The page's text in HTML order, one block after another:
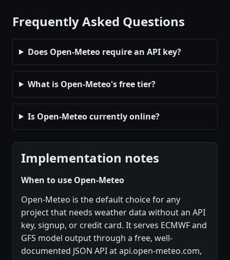
Frequently Asked Questions
Does Open-Meteo require an API key?
What is Open-Meteo's free tier?
Is Open-Meteo currently online?
Implementation notes
When to use Open-Meteo
Open-Meteo is the default choice for any
project that needs weather data without an API
key, signup, or credit card. It serves ECMWF and
GFS model output through a free, well-
documented JSON API at api.open-meteo.com,